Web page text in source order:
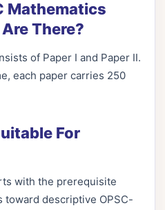
Mathematics
There?
of Paper I and Paper II.
each paper carries 250
For
with the prerequisite
toward descriptive OPSC-